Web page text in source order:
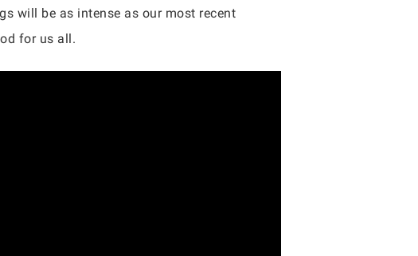
will be as intense as our most recent
for us all.